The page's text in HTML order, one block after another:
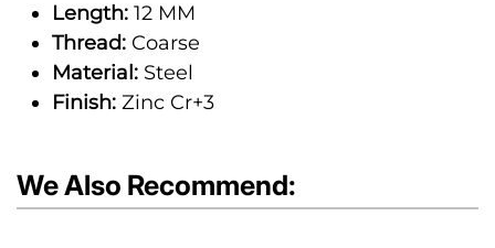
Length: 12 MM
Thread: Coarse
Material: Steel
Finish: Zinc Cr+3
We Also Recommend: